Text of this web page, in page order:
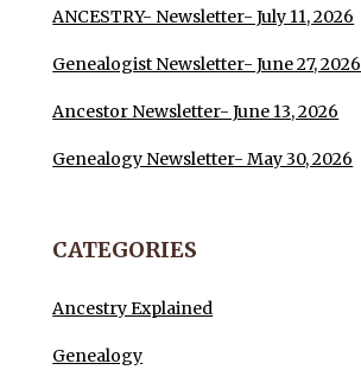
ANCESTRY- Newsletter- July 11, 2026
Genealogist Newsletter- June 27, 2026
Ancestor Newsletter- June 13, 2026
Genealogy Newsletter- May 30, 2026
CATEGORIES
Ancestry Explained
Genealogy